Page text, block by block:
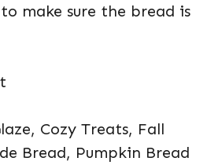
make sure the bread is
Cozy Treats, Fall
Bread, Pumpkin Bread